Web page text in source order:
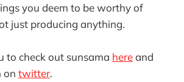
you deem to be worthy of
just producing anything.
to check out sunsama hereand
on twitter.